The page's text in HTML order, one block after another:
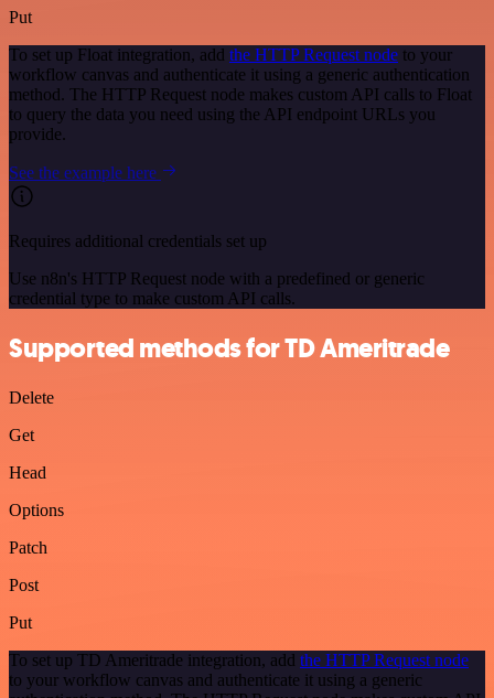
Put
To set up Float integration, add the HTTP Request node to your
workflow canvas and authenticate it using a generic authentication
method. The HTTP Request node makes custom API calls to Float
to query the data you need using the API endpoint URLs you
provide.
See the example here
Requires additional credentials set up
Use n8n's HTTP Request node with a predefined or generic
credential type to make custom API calls.
Supported methods for TD Ameritrade
Delete
Get
Head
Options
Patch
Post
Put
To set up TD Ameritrade integration, add the HTTP Request node
to your workflow canvas and authenticate it using a generic